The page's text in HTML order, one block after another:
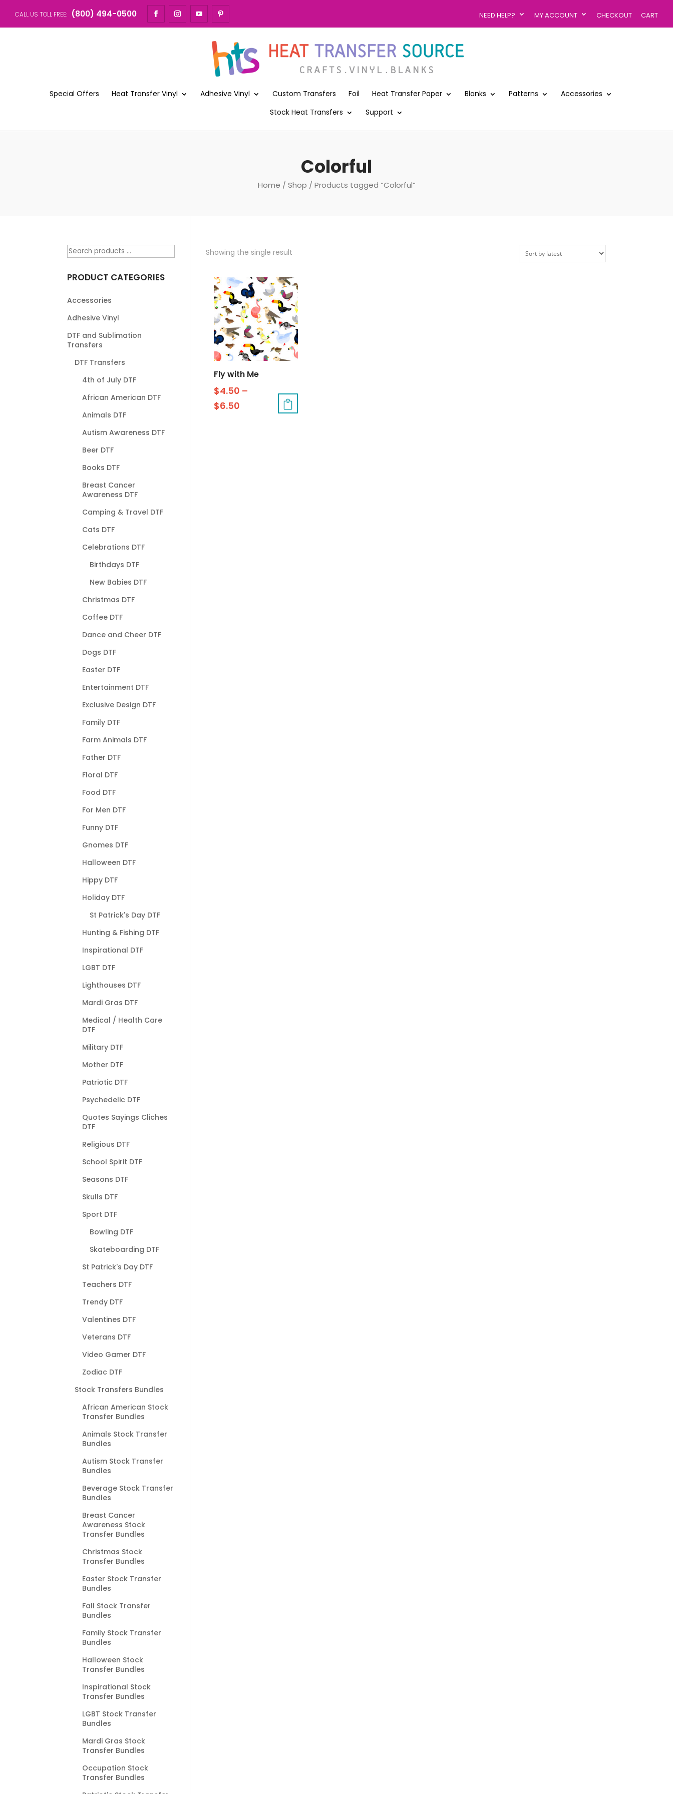
CALL US TOLL FREE: (800) 494-0500 NEED HELP? MY ACCOUNT CHECKOUT CART
Special Offers Heat Transfer Vinyl Adhesive Vinyl Custom Transfers Foil Heat Transfer Paper Blanks Patterns
Accessories
Stock Heat Transfers
Support
Colorful
Home / Shop / Products tagged “Colorful”
Showing the single result
Fly with Me
$4.50 –
$6.50
PRODUCT CATEGORIES
Accessories
Adhesive Vinyl
DTF and Sublimation
Transfers
DTF Transfers
4th of July DTF
African American DTF
Animals DTF
Autism Awareness DTF
Beer DTF
Books DTF
Breast Cancer
Awareness DTF
Camping & Travel DTF
Cats DTF
Celebrations DTF
Birthdays DTF
New Babies DTF
Christmas DTF
Coffee DTF
Dance and Cheer DTF
Dogs DTF
Easter DTF
Entertainment DTF
Exclusive Design DTF
Family DTF
Farm Animals DTF
Father DTF
Floral DTF
Food DTF
For Men DTF
Funny DTF
Gnomes DTF
Halloween DTF
Hippy DTF
Holiday DTF
St Patrick's Day DTF
Hunting & Fishing DTF
Inspirational DTF
LGBT DTF
Lighthouses DTF
Mardi Gras DTF
Medical / Health Care
DTF
Military DTF
Mother DTF
Patriotic DTF
Psychedelic DTF
Quotes Sayings Cliches
DTF
Religious DTF
School Spirit DTF
Seasons DTF
Skulls DTF
Sport DTF
Bowling DTF
Skateboarding DTF
St Patrick's Day DTF
Teachers DTF
Trendy DTF
Valentines DTF
Veterans DTF
Video Gamer DTF
Zodiac DTF
Stock Transfers Bundles
African American Stock
Transfer Bundles
Animals Stock Transfer
Bundles
Autism Stock Transfer
Bundles
Beverage Stock Transfer
Bundles
Breast Cancer
Awareness Stock
Transfer Bundles
Christmas Stock
Transfer Bundles
Easter Stock Transfer
Bundles
Fall Stock Transfer
Bundles
Family Stock Transfer
Bundles
Halloween Stock
Transfer Bundles
Inspirational Stock
Transfer Bundles
LGBT Stock Transfer
Bundles
Mardi Gras Stock
Transfer Bundles
Occupation Stock
Transfer Bundles